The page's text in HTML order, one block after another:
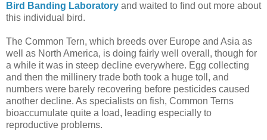
Bird Banding Laboratory and waited to find out more about
this individual bird.
The Common Tern, which breeds over Europe and Asia as
well as North America, is doing fairly well overall, though for
a while it was in steep decline everywhere. Egg collecting
and then the millinery trade both took a huge toll, and
numbers were barely recovering before pesticides caused
another decline. As specialists on fish, Common Terns
bioaccumulate quite a load, leading especially to
reproductive problems.